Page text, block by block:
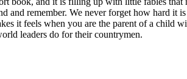
remember. We never forget how hard it
it feels when you are the parent of a child
leaders do for their countrymen.